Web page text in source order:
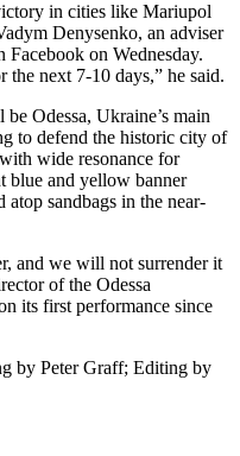
in cities like Mariupol
Denysenko, an adviser
Facebook on Wednesday.
next 7-10 days,” he said.
Odessa, Ukraine’s main
to defend the historic city of
wide resonance for
blue and yellow banner
atop sandbags in the near-
and we will not surrender it
of the Odessa
its first performance since
by Peter Graff; Editing by